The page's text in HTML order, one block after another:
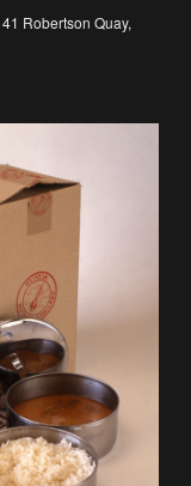
41 Robertson Quay,